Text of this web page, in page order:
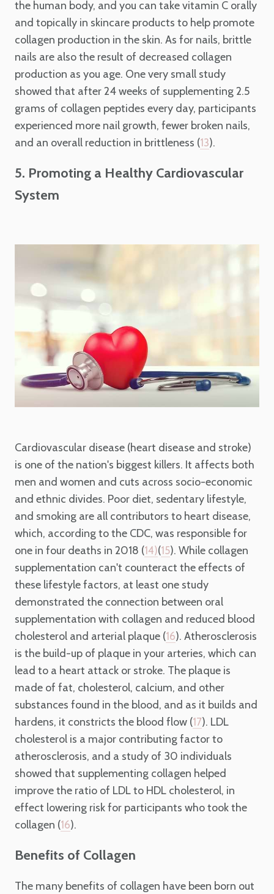
the human body, and you can take vitamin C orally
and topically in skincare products to help promote
collagen production in the skin. As for nails, brittle
nails are also the result of decreased collagen
production as you age. One very small study
showed that after 24 weeks of supplementing 2.5
grams of collagen peptides every day, participants
experienced more nail growth, fewer broken nails,
and an overall reduction in brittleness (13).
5. Promoting a Healthy Cardiovascular
System
Cardiovascular disease (heart disease and stroke)
is one of the nation's biggest killers. It affects both
men and women and cuts across socio-economic
and ethnic divides. Poor diet, sedentary lifestyle,
and smoking are all contributors to heart disease,
which, according to the CDC, was responsible for
one in four deaths in 2018 (14)(15). While collagen
supplementation can't counteract the effects of
these lifestyle factors, at least one study
demonstrated the connection between oral
supplementation with collagen and reduced blood
cholesterol and arterial plaque (16). Atherosclerosis
is the build-up of plaque in your arteries, which can
lead to a heart attack or stroke. The plaque is
made of fat, cholesterol, calcium, and other
substances found in the blood, and as it builds and
hardens, it constricts the blood flow (17). LDL
cholesterol is a major contributing factor to
atherosclerosis, and a study of 30 individuals
showed that supplementing collagen helped
improve the ratio of LDL to HDL cholesterol, in
effect lowering risk for participants who took the
collagen (16).
Benefits of Collagen
The many benefits of collagen have been born out